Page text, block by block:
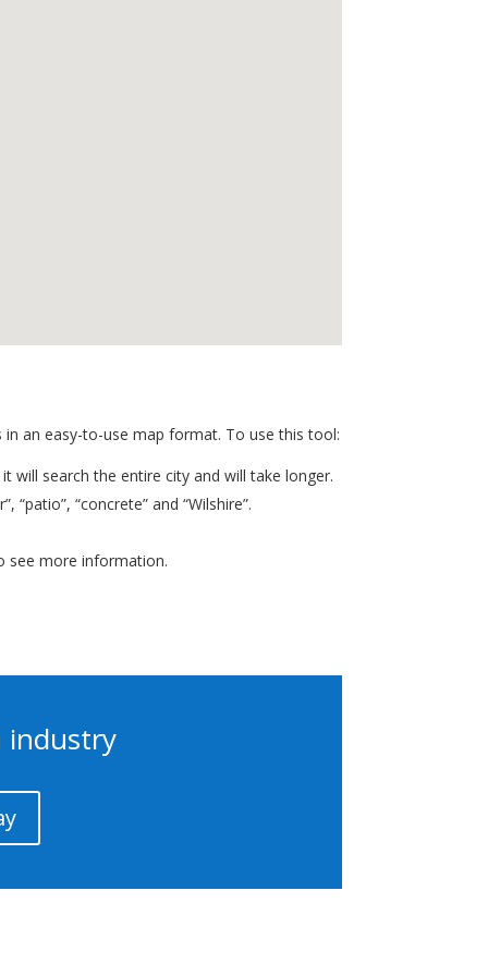
an easy-to-use map format. To use this tool:
will search the entire city and will take longer.
“concrete” and “Wilshire”.
see more information.
industry